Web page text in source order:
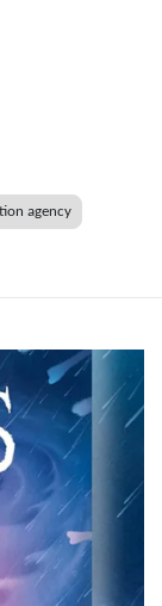
agency